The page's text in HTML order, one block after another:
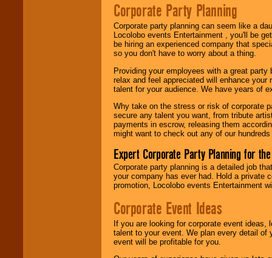
Corporate Party Planning
Corporate party planning can seem like a
Locolobo events Entertainment , you'll be
be hiring an experienced company that
so you don't have to worry about a thing.
Providing your employees with a great
relax and feel appreciated will enhance
talent for your audience. We have years of
Why take on the stress or risk of corporate
secure any talent you want, from tribute
payments in escrow, releasing them
might want to check out any of our
Expert Corporate Party Planning for
Corporate party planning is a detailed job
your company has ever had. Hold a private
promotion, Locolobo events Entertainment
Corporate Event Ideas
If you are looking for corporate event ideas,
talent to your event. We plan every detail of
event will be profitable for you.